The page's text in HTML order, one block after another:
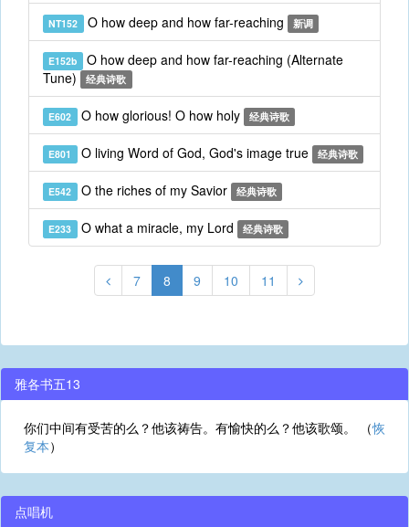
NT152 O how deep and how far-reaching 新调
E152b O how deep and how far-reaching (Alternate
Tune)
经典诗歌
E602 O how glorious! O how holy 经典诗歌
E801 O living Word of God, God's image true 经典诗歌
E542 O the riches of my Savior 经典诗歌
E233 O what a miracle, my Lord 经典诗歌
7 8 9 10 11
雅各书五13
你们中间有受苦的么？他该祷告。有愉快的么？他该歌颂。 （恢
复本）
点唱机